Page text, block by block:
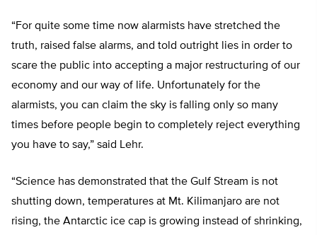
“For quite some time now alarmists have stretched the
truth, raised false alarms, and told outright lies in order to
scare the public into accepting a major restructuring of our
economy and our way of life. Unfortunately for the
alarmists, you can claim the sky is falling only so many
times before people begin to completely reject everything
you have to say,” said Lehr.
“Science has demonstrated that the Gulf Stream is not
shutting down, temperatures at Mt. Kilimanjaro are not
rising, the Antarctic ice cap is growing instead of shrinking,